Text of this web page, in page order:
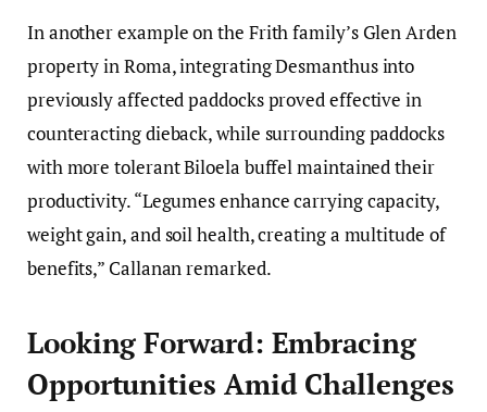
In another example on the Frith family’s Glen Arden
property in Roma, integrating Desmanthus into
previously affected paddocks proved effective in
counteracting dieback, while surrounding paddocks
with more tolerant Biloela buffel maintained their
productivity. “Legumes enhance carrying capacity,
weight gain, and soil health, creating a multitude of
benefits,” Callanan remarked.
Looking Forward: Embracing
Opportunities Amid Challenges